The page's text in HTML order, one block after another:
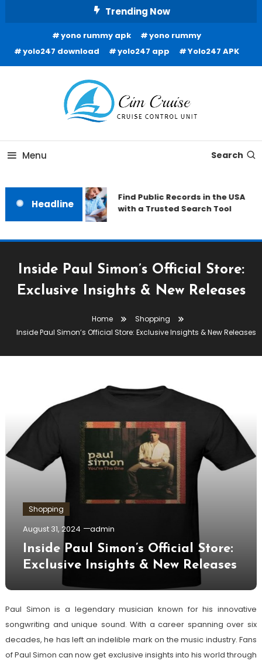
Trending Now
yono rummy apk
yono rummy
yolo247 download
yolo247 app Yolo247 APK
Cim Cruise
Menu Search
Headline
Find Public Records in the USA
with a Trusted Search Tool
Inside Paul Simon’s Official Store:
Exclusive Insights & New Releases
Home
Shopping
Inside Paul Simon’s Official Store: Exclusive Insights & New Releases
Shopping
August 31, 2024 admin
Inside Paul Simon’s Official Store:
Exclusive Insights & New Releases
Paul Simon is a legendary musician known for his innovative
songwriting and unique sound. With a career spanning over six
decades, he has left an indelible mark on the music industry. Fans
of Paul Simon can now get exclusive insights into his world through